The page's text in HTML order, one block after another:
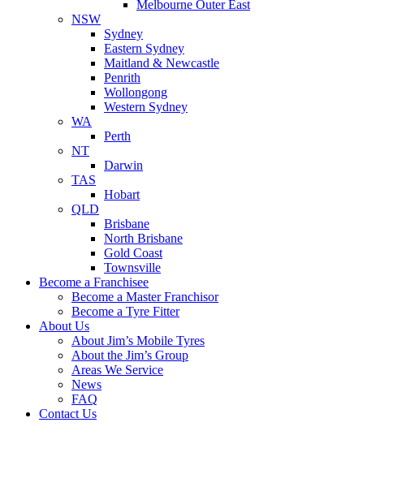
Melbourne Outer East
NSW
Sydney
Eastern Sydney
Maitland & Newcastle
Penrith
Wollongong
Western Sydney
WA
Perth
NT
Darwin
TAS
Hobart
QLD
Brisbane
North Brisbane
Gold Coast
Townsville
Become a Franchisee
Become a Master Franchisor
Become a Tyre Fitter
About Us
About Jim’s Mobile Tyres
About the Jim’s Group
Areas We Service
News
FAQ
Contact Us